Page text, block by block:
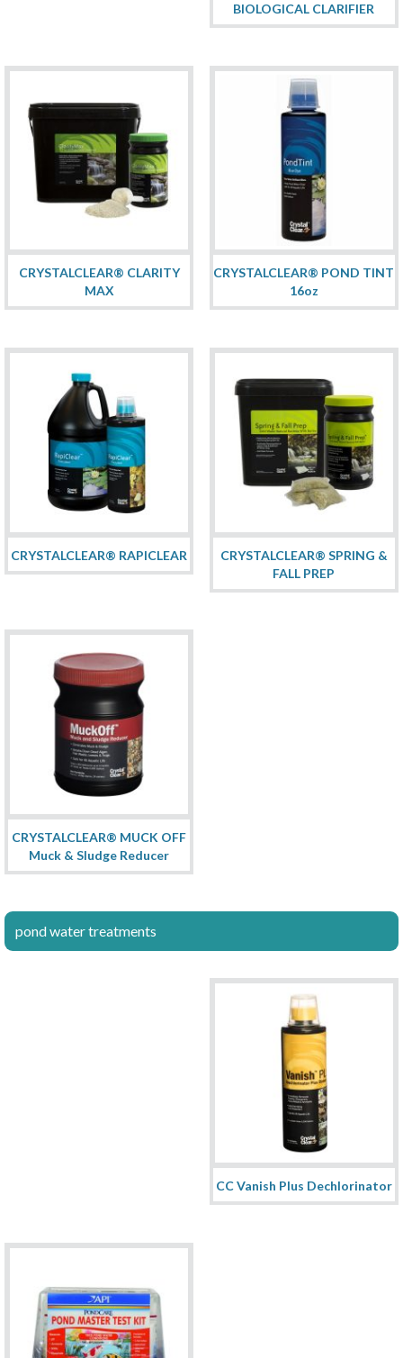
BIOLOGICAL CLARIFIER
CRYSTALCLEAR® CLARITY
MAX
CRYSTALCLEAR® POND TINT
16oz
CRYSTALCLEAR® RAPICLEAR
CRYSTALCLEAR® SPRING &
FALL PREP
CRYSTALCLEAR® MUCK OFF
Muck & Sludge Reducer
pond water treatments
CC Vanish Plus Dechlorinator